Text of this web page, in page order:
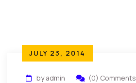
JULY 23, 2014
by admin (0) Comments